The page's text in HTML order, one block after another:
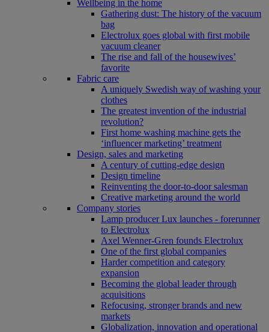
Wellbeing in the home
Gathering dust: The history of the vacuum
bag
Electrolux goes global with first mobile
vacuum cleaner
The rise and fall of the housewives’
favorite
Fabric care
A uniquely Swedish way of washing your
clothes
The greatest invention of the industrial
revolution?
First home washing machine gets the
‘influencer marketing’ treatment
Design, sales and marketing
A century of cutting-edge design
Design timeline
Reinventing the door-to-door salesman
Creative marketing around the world
Company stories
Lamp producer Lux launches - forerunner
to Electrolux
Axel Wenner-Gren founds Electrolux
One of the first global companies
Harder competition and category
expansion
Becoming the global leader through
acquisitions
Refocusing, stronger brands and new
markets
Globalization, innovation and operational